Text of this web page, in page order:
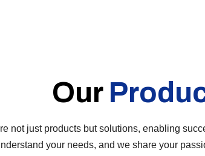
Our
not just products but solutions, enabling
your needs, and we share your